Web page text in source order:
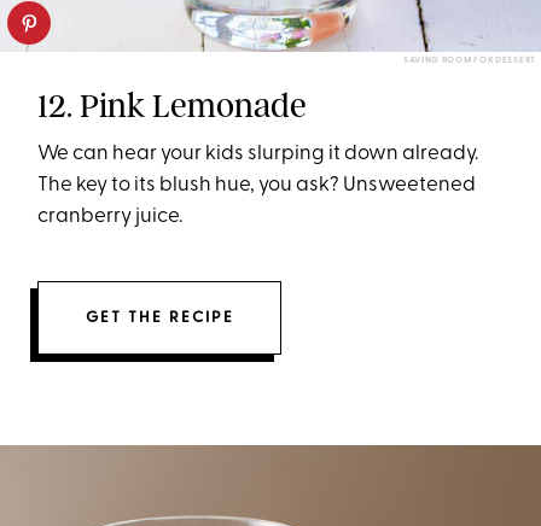
SAVING ROOM FOR DESSERT
12. Pink Lemonade
We can hear your kids slurping it down already.
The key to its blush hue, you ask? Unsweetened
cranberry juice.
GET THE RECIPE